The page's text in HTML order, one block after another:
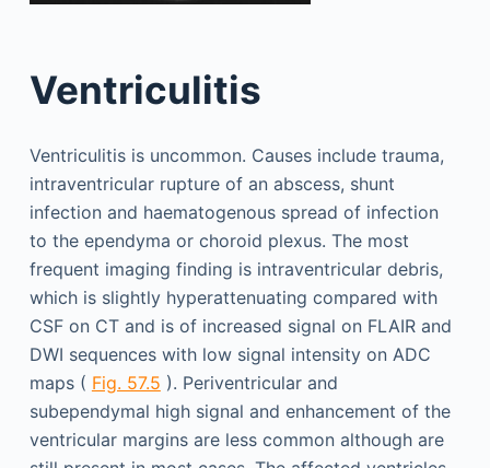
Ventriculitis
Ventriculitis is uncommon. Causes include trauma,
intraventricular rupture of an abscess, shunt
infection and haematogenous spread of infection
to the ependyma or choroid plexus. The most
frequent imaging finding is intraventricular debris,
which is slightly hyperattenuating compared with
CSF on CT and is of increased signal on FLAIR and
DWI sequences with low signal intensity on ADC
maps ( Fig. 57.5 ). Periventricular and
subependymal high signal and enhancement of the
ventricular margins are less common although are